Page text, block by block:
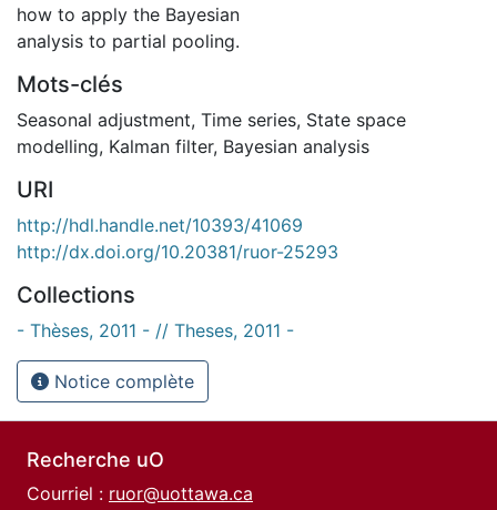
how to apply the Bayesian
analysis to partial pooling.
Mots-clés
Seasonal adjustment, Time series, State space
modelling, Kalman filter, Bayesian analysis
URI
http://hdl.handle.net/10393/41069
http://dx.doi.org/10.20381/ruor-25293
Collections
- Thèses, 2011 - // Theses, 2011 -
Notice complète
Recherche uO
Courriel : ruor@uottawa.ca